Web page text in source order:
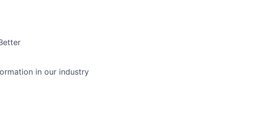
in our industry